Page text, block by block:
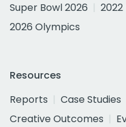
Super Bowl 2026
2022
2026 Olympics
Resources
Reports
Case Studies
Creative Outcomes